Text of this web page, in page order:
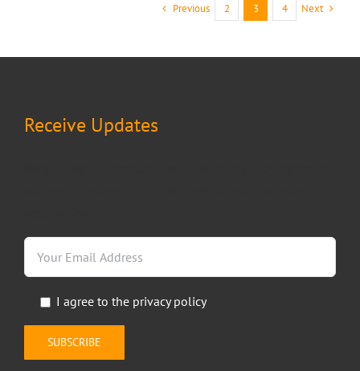
Previous 2 3 4 Next
Receive Updates
I agree to the privacy policy